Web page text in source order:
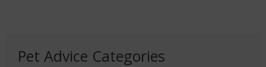
Pet Advice Categories